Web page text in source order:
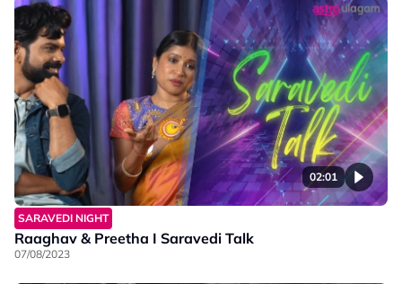
02:01
SARAVEDI NIGHT
Raaghav & Preetha I Saravedi Talk
07/08/2023